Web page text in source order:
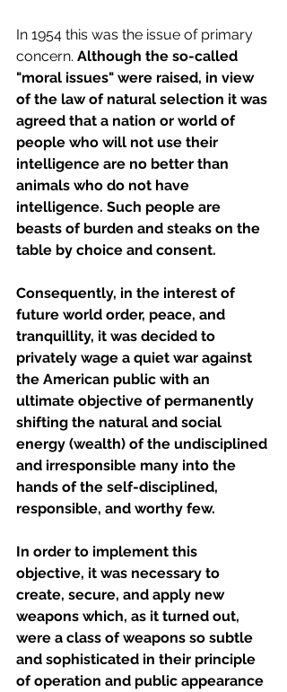
In 1954 this was the issue of primary
concern. Although the so-called
"moral issues" were raised, in view
of the law of natural selection it was
agreed that a nation or world of
people who will not use their
intelligence are no better than
animals who do not have
intelligence. Such people are
beasts of burden and steaks on the
table by choice and consent.
Consequently, in the interest of
future world order, peace, and
tranquillity, it was decided to
privately wage a quiet war against
the American public with an
ultimate objective of permanently
shifting the natural and social
energy (wealth) of the undisciplined
and irresponsible many into the
hands of the self-disciplined,
responsible, and worthy few.
In order to implement this
objective, it was necessary to
create, secure, and apply new
weapons which, as it turned out,
were a class of weapons so subtle
and sophisticated in their principle
of operation and public appearance